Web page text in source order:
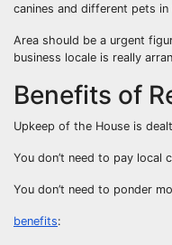
canines and different pets
Area should be a urgent
business locale is really
Benefits of
Upkeep of the House is
You don’t need to pay local
You don’t need to ponder
benefits: